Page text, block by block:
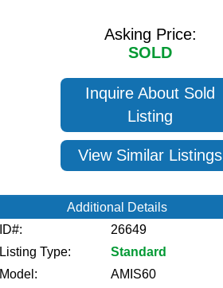
Asking Price:
SOLD
Inquire About Sold
Listing
View Similar Listings
Additional Details
ID#:
26649
Listing Type:
Standard
Model:
AMIS60